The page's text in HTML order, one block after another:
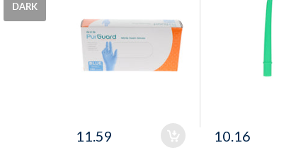
11.59 10.16
DARK